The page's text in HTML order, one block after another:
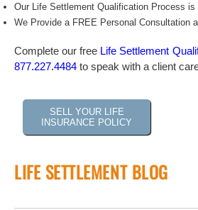
Our Life Settlement Qualification Process is
We Provide a FREE Personal Consultation
Complete our free Life Settlement
877.227.4484 to speak with a client
SELL YOUR LIFE
INSURANCE POLICY
LIFE SETTLEMENT BLOG